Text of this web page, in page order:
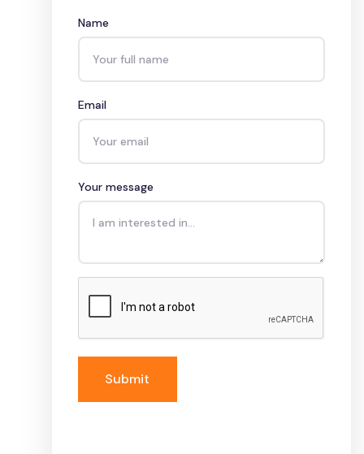
Name
Email
Your message